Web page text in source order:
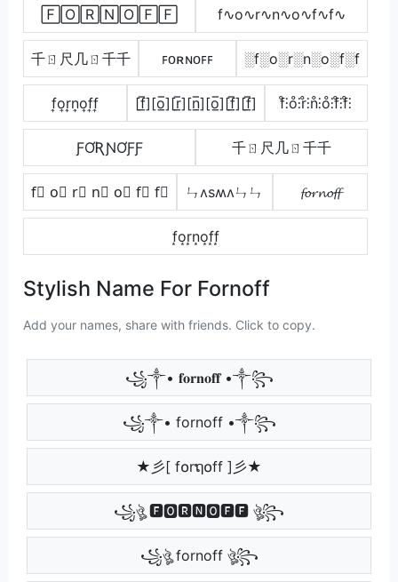
🄵🄾🅁🄽🄾🄵🄵 f∿o∿r∿n∿o∿f∿f∿
千ㄖ尺几ㄖ千千 ꜰᴏʀɴᴏꜰꜰ ░f░o░r░n░o░f░f
f͎o͎r͎n͎o͎f͎f͎ [f̲̅][o̲̅][r̲̅][n̲̅][o̲̅][f̲̅][f̲̅] f̊⫶o̊⫶r̊⫶n̊⫶o̊⫶f̊⫶f̊⫶
ƑƠƦƝƠƑƑ 千ㄖ尺几ㄖ千千
f⃣ o⃣ r⃣ n⃣ o⃣ f⃣ f⃣ ㄣʌsʍʌㄣㄣ 𝓯𝓸𝓻𝓷𝓸𝓯𝓯
f͙o͙r͙n͙o͙f͙f͙
Stylish Name For Fornoff
Add your names, share with friends. Click to copy.
꧁༒• 𝐟𝐨𝐫𝐧𝐨𝐟𝐟 •༒꧂
꧁༒• fornoff •༒꧂
★彡[ f໐rຖ໐ff ]彡★
꧁ঔৣ 🅵🅾🆁🅽🅾🅵🅵 ঔৣ꧂
꧁ঔৣ fornoff ঔৣ꧂